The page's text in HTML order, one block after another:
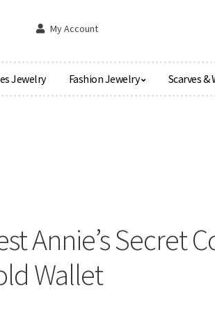
My Account
Jewelry Fashion Jewelry Scarves &
Annie’s Secret
Wallet